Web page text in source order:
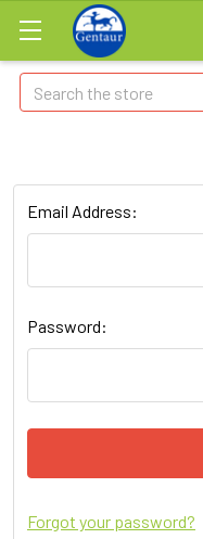
Search
Email Address:
Password:
Forgot your password?